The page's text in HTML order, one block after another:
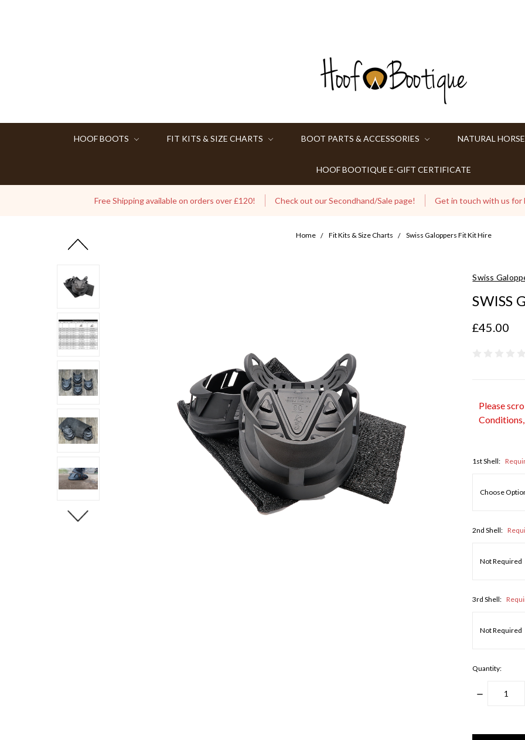
HOOF BOOTS FIT KITS & SIZE CHARTS BOOT PARTS & ACCESSORIES NATURAL
HOOF BOOTIQUE E-GIFT CERTIFICATE
Free Shipping available on orders over £120! Check out our Secondhand/Sale page! Get in touch with us for
Home Fit Kits & Size Charts Swiss Galoppers Fit Kit Hire
Swiss
SWISS
£45.00
Please
1st Shell:
2nd Shell:
3rd Shell:
Quantity:
DECREASE